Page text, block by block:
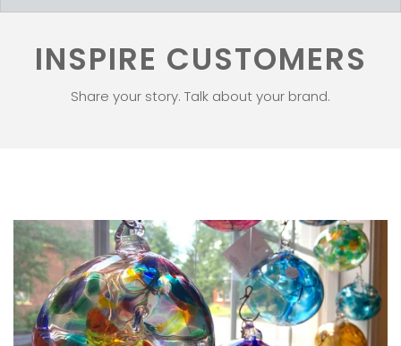
INSPIRE CUSTOMERS
Share your story. Talk about your brand.